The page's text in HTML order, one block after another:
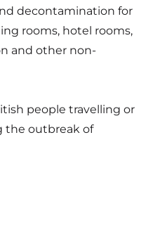
decontamination for
rooms, hotel rooms,
and other non-
people travelling or
the outbreak of